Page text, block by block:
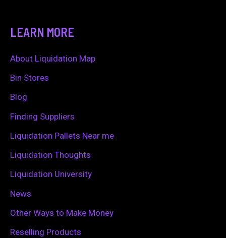
c
h
f
LEARN MORE
About Liquidation Map
Bin Stores
Blog
Finding Suppliers
Liquidation Pallets Near me
Liquidation Thoughts
Liquidation University
News
Other Ways to Make Money
Reselling Products